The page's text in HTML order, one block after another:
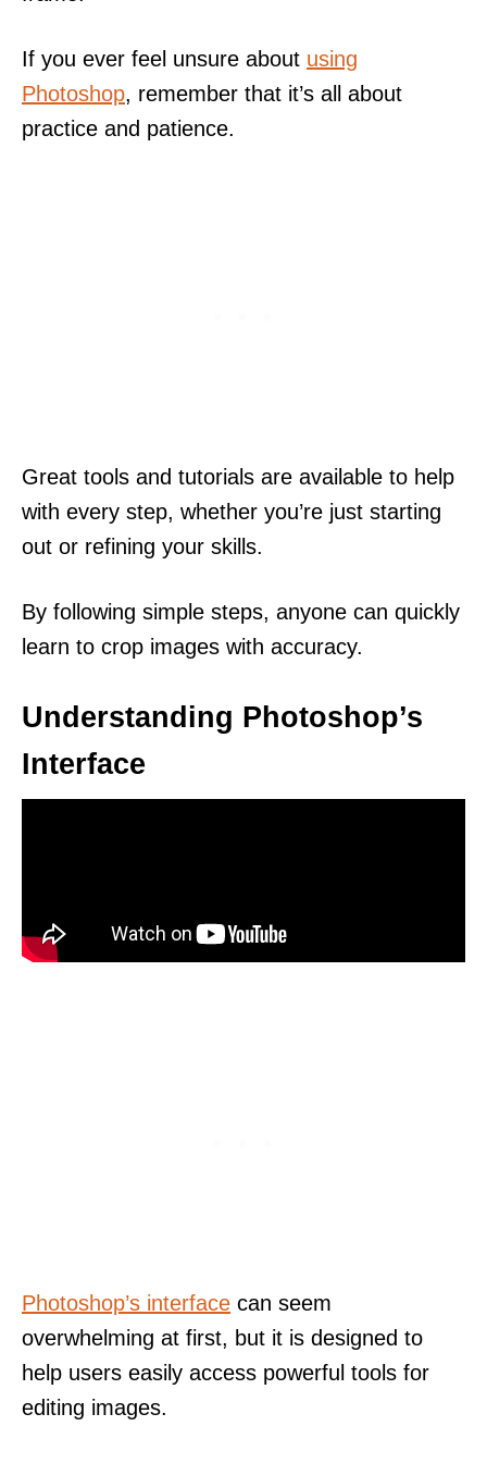
If you ever feel unsure about using
Photoshop, remember that it’s all about
practice and patience.
Great tools and tutorials are available to help
with every step, whether you’re just starting
out or refining your skills.
By following simple steps, anyone can quickly
learn to crop images with accuracy.
Understanding Photoshop’s
Interface
Photoshop’s interface can seem
overwhelming at first, but it is designed to
help users easily access powerful tools for
editing images.